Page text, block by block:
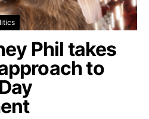
Phil takes
to